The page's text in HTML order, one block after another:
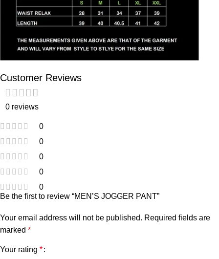
Customer Reviews
0 reviews
0
0
0
0
0
Be the first to review “MEN’S JOGGER PANT”
Your email address will not be published. Required fields are
marked *
Your rating *